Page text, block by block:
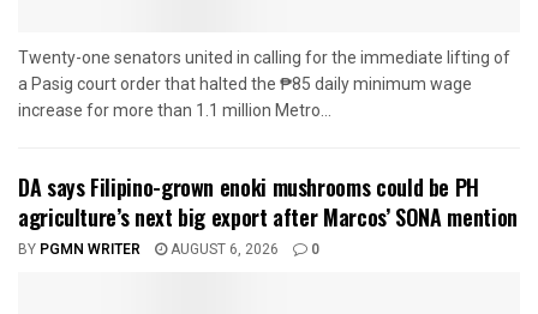
Twenty-one senators united in calling for the immediate lifting of
a Pasig court order that halted the ₱85 daily minimum wage
increase for more than 1.1 million Metro...
DA says Filipino-grown enoki mushrooms could be PH
agriculture’s next big export after Marcos’ SONA mention
BY PGMN WRITER AUGUST 6, 2026 0